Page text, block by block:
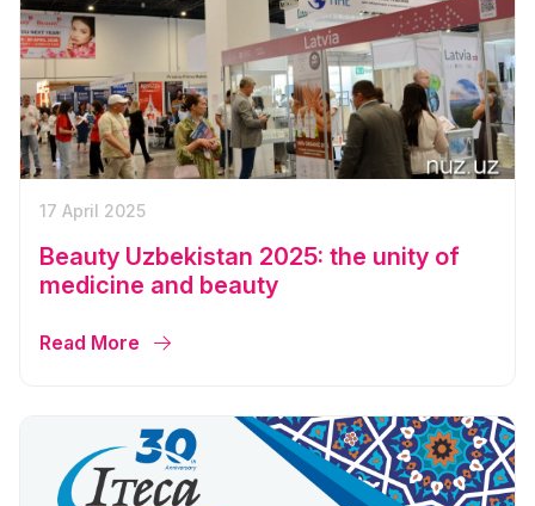
17 April 2025
Beauty Uzbekistan 2025: the unity of
medicine and beauty
Read More